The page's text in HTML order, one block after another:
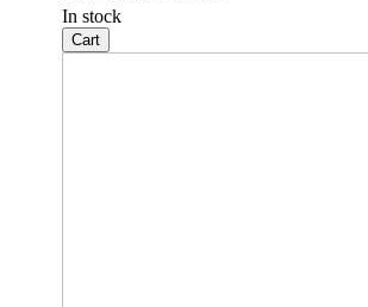
In stock
Cart